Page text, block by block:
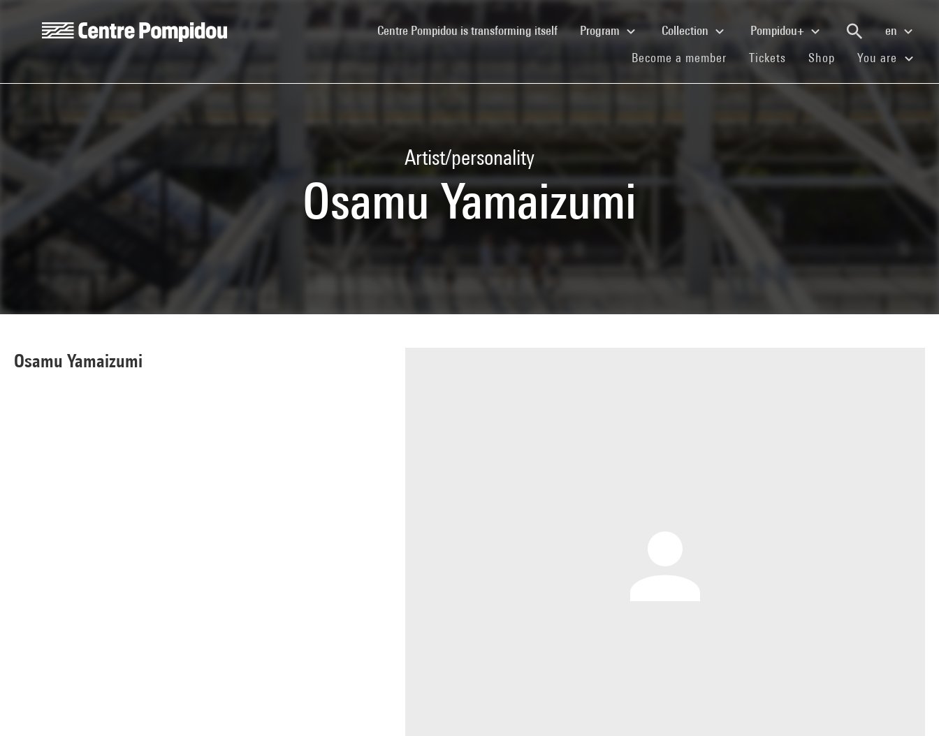
Centre Pompidou is transforming itself(current)Program Collection Pompidou+
en
Become a member (current)
Tickets (current)
Shop (current)You are
Artist/personality
Osamu Yamaizumi
Osamu Yamaizumi